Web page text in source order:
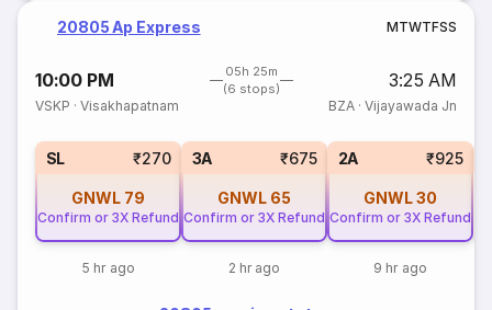
20805 Ap Express MTWTFSS
10:00 PM
05h 25m
(6 stops)
3:25 AM
VSKP ·Visakhapatnam BZA· Vijayawada Jn
SL ₹270
GNWL 79
Confirm or 3X Refund
5 hr ago
3A ₹675
GNWL 65
Confirm or 3X Refund
2 hr ago
2A ₹925
GNWL30
Confirm or 3X Refund
9 hr ago